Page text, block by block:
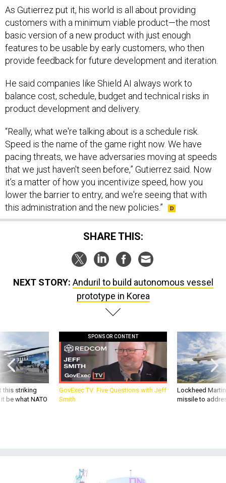
As Gutierrez put it, his world is all about providing
customers with a minimum viable product—the most
basic version of a new product with just enough
features to be usable by early customers, who then
provide feedback for future development and iteration.
He said companies like Shield AI always work to
balance cost, schedule, budget and technical risks in
product development and delivery.
“Really, what we're talking about is a schedule risk.
Speed is the name of the game right now. We have
pacing threats, we have adversaries moving at speeds
that we just haven't seen before,” Gutierrez said. Now
it’s a matter of how you incentivize speed, how you
lower the barrier to entry, and we're seeing that with
this administration and the new policies.”
SHARE THIS:
NEXT STORY: Anduril to build autonomous vessel
prototype in Korea
this striking
be what NATO
SPONSOR CONTENT
GovExec TV: Five Questions with Jeff
Smith
Lockheed
missile to